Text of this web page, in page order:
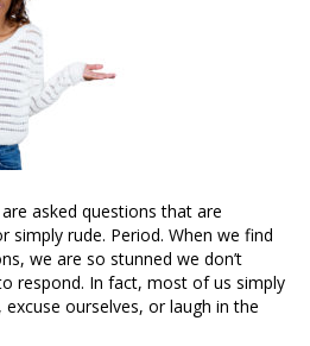
asked questions that are
simply rude. Period. When we find
we are so stunned we don’t
respond. In fact, most of us simply
ourselves, or laugh in the